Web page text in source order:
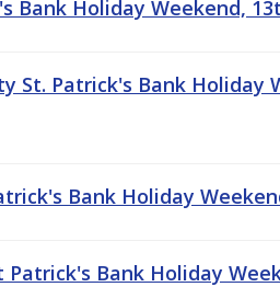
Bank Holiday Weekend,
St. Patrick's Bank Holiday
Bank Holiday
Patrick's Bank Holiday